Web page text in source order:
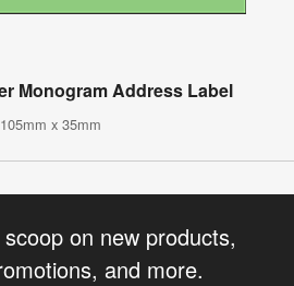
Monogram Address Label
105mm x 35mm
on new products,
and more.